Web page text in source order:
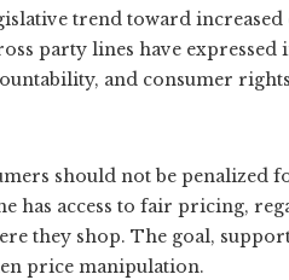
trend toward
party lines have expressed
and consumer
should not be penalized
has access to fair pricing,
they shop. The goal,
price manipulation.